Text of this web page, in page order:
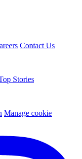
Contact Us
Stories
Manage cookie